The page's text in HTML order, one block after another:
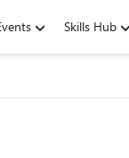
Skills Hub